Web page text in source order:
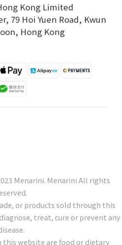
Kong Limited
79 Hoi Yuen Road, Kwun
Hong Kong
Menarini All rights
or products sold through this
treat, cure or prevent any
website are food or dietary